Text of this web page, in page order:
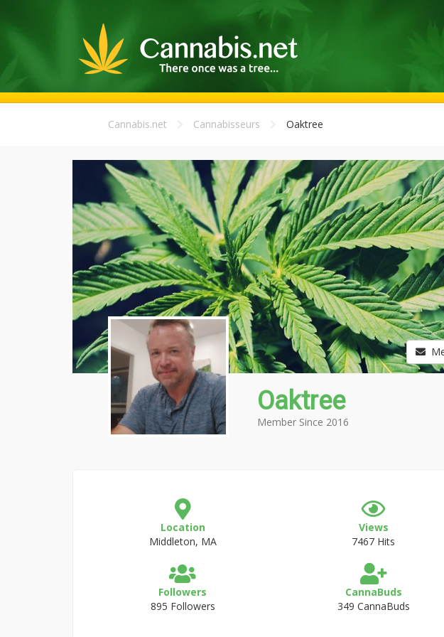
Cannabis.net Cannabisseurs Oaktree
Oaktree
Member Since 2016
Location
Middleton, MA
Views
7467 Hits
Followers
895 Followers
CannaBuds
349 CannaBuds